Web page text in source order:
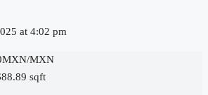
at 4:02 pm
MXN
sqft